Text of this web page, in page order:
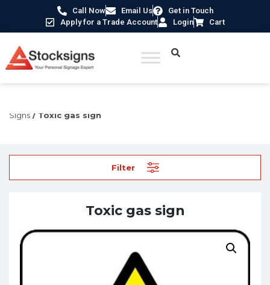
Call Now Email Us
Get in Touch
Apply for a Trade Account
Login Cart
Signs / Toxic gas sign
Filter
Toxic gas sign